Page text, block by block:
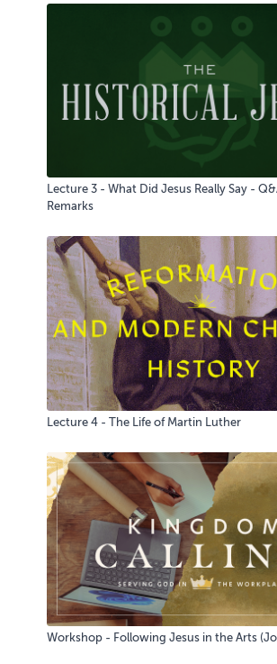
Lecture 3 - What Did Jesus Really Say -
Remarks
Lecture 4 - The Life of Martin Luther
Workshop - Following Jesus in the Arts